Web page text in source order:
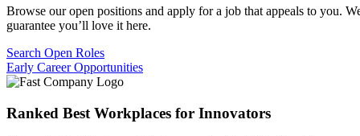
Browse our open positions and apply for a job that appeals to you.
guarantee you’ll love it here.
Search Open Roles
Early Career Opportunities
Ranked Best Workplaces for Innovators